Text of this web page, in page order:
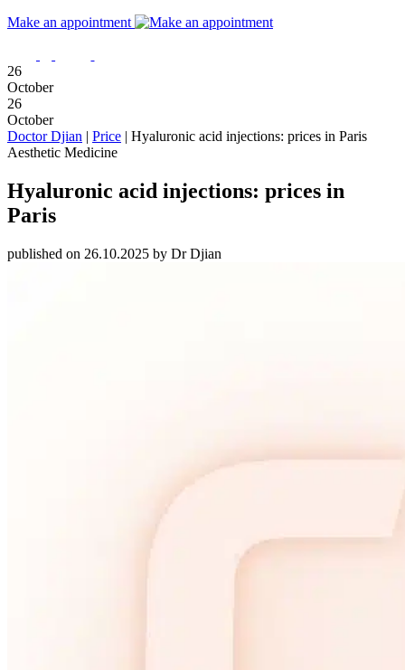
Make an appointment
26
October
26
October
Doctor Djian | Price | Hyaluronic acid injections: prices in Paris
Aesthetic Medicine
Hyaluronic acid injections: prices in
Paris
published on 26.10.2025 by Dr Djian